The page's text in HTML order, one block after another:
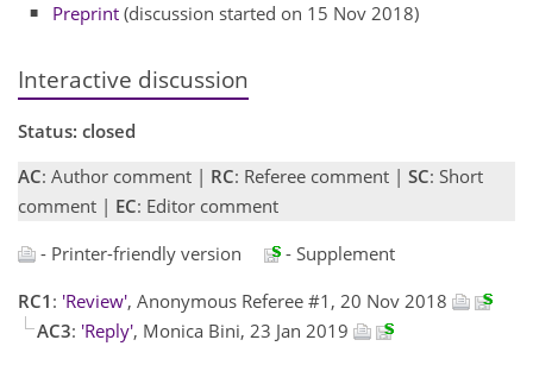
Preprint (discussion started on 15 Nov 2018)
Interactive discussion
Status: closed
AC: Author comment | RC: Referee comment | SC: Short
comment | EC: Editor comment
- Printer-friendly version
- Supplement
RC1 : 'Review', Anonymous Referee #1, 20 Nov 2018
AC3: 'Reply', Monica Bini, 23 Jan 2019